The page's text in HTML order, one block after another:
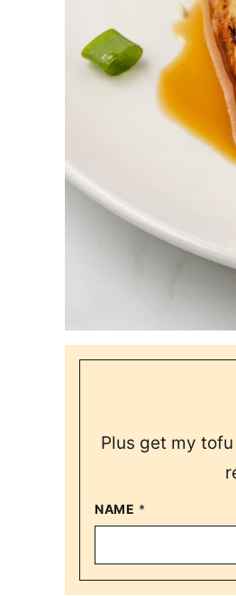
Plus get my
NAME *